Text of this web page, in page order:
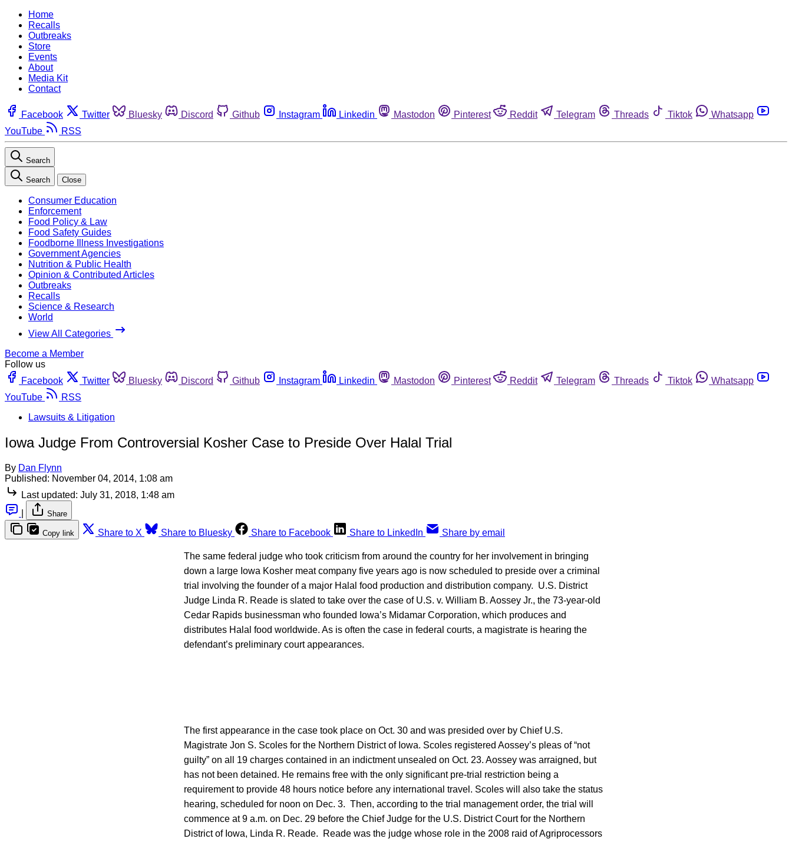
Home
Recalls
Outbreaks
Store
Events
About
Media Kit
Contact
Facebook Twitter Bluesky Discord Github Instagram Linkedin Mastodon Pinterest Reddit Telegram Threads Tiktok
Whatsapp
YouTube
RSS
Search
Search Close
Consumer Education
Enforcement
Food Policy & Law
Food Safety Guides
Foodborne Illness Investigations
Government Agencies
Nutrition & Public Health
Opinion & Contributed Articles
Outbreaks
Recalls
Science & Research
World
View All Categories
Become a Member
Follow us
Facebook
Twitter Bluesky Discord Github Instagram Linkedin Mastodon Pinterest Reddit Telegram Threads Tiktok
Whatsapp
YouTube
RSS
Lawsuits & Litigation
Iowa Judge From Controversial Kosher Case to Preside Over Halal Trial
By Dan Flynn
Published: November 04, 2014, 1:08 am
Last updated: July 31, 2018, 1:48 am
Share
Copy link Share to X Share to Bluesky Share to Facebook Share to LinkedIn Share by email
The same federal judge who took criticism from around the country for her involvement in bringing
down a large Iowa Kosher meat company five years ago is now scheduled to preside over a criminal
trial involving the founder of a major Halal food production and distribution company. U.S. District
Judge Linda R. Reade is slated to take over the case of U.S. v. William B. Aossey Jr., the 73-year-old
Cedar Rapids businessman who founded Iowa’s Midamar Corporation, which produces and
distributes Halal food worldwide. As is often the case in federal courts, a magistrate is hearing the
defendant’s preliminary court appearances.
The first appearance in the case took place on Oct. 30 and was presided over by Chief U.S.
Magistrate Jon S. Scoles for the Northern District of Iowa. Scoles registered Aossey’s pleas of “not
guilty” on all 19 charges contained in an indictment unsealed on Oct. 23. Aossey was arraigned, but
has not been detained. He remains free with the only significant pre-trial restriction being a
requirement to provide 48 hours notice before any international travel. Scoles will also take the status
hearing, scheduled for noon on Dec. 3. Then, according to the trial management order, the trial will
commence at 9 a.m. on Dec. 29 before the Chief Judge for the U.S. District Court for the Northern
District of Iowa, Linda R. Reade. Reade was the judge whose role in the 2008 raid of Agriprocessors